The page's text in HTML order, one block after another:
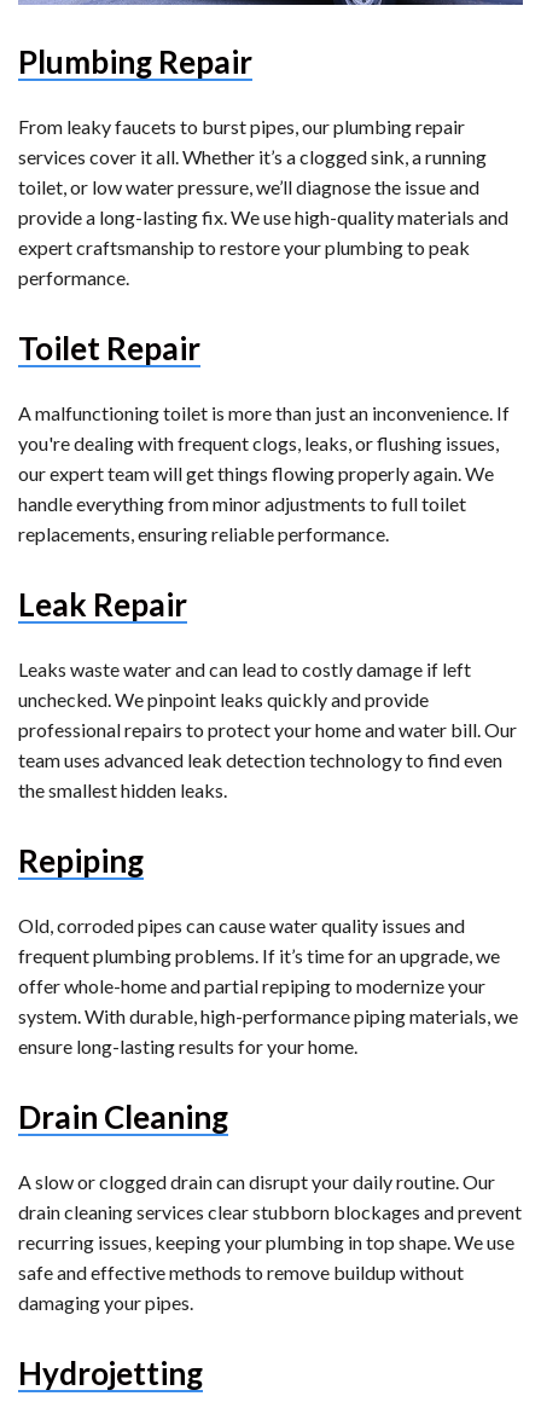
Plumbing Repair
From leaky faucets to burst pipes, our plumbing repair
services cover it all. Whether it’s a clogged sink, a running
toilet, or low water pressure, we’ll diagnose the issue and
provide a long-lasting fix. We use high-quality materials and
expert craftsmanship to restore your plumbing to peak
performance.
Toilet Repair
A malfunctioning toilet is more than just an inconvenience. If
you're dealing with frequent clogs, leaks, or flushing issues,
our expert team will get things flowing properly again. We
handle everything from minor adjustments to full toilet
replacements, ensuring reliable performance.
Leak Repair
Leaks waste water and can lead to costly damage if left
unchecked. We pinpoint leaks quickly and provide
professional repairs to protect your home and water bill. Our
team uses advanced leak detection technology to find even
the smallest hidden leaks.
Repiping
Old, corroded pipes can cause water quality issues and
frequent plumbing problems. If it’s time for an upgrade, we
offer whole-home and partial repiping to modernize your
system. With durable, high-performance piping materials, we
ensure long-lasting results for your home.
Drain Cleaning
A slow or clogged drain can disrupt your daily routine. Our
drain cleaning services clear stubborn blockages and prevent
recurring issues, keeping your plumbing in top shape. We use
safe and effective methods to remove buildup without
damaging your pipes.
Hydrojetting